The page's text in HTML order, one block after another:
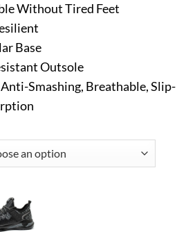
Without Tired Feet
Base
Outsole
Smashing, Breathable, Slip-